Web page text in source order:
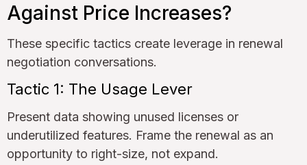
Against Price Increases?
These specific tactics create leverage in renewal
negotiation conversations.
Tactic 1: The Usage Lever
Present data showing unused licenses or
underutilized features. Frame the renewal as an
opportunity to right-size, not expand.